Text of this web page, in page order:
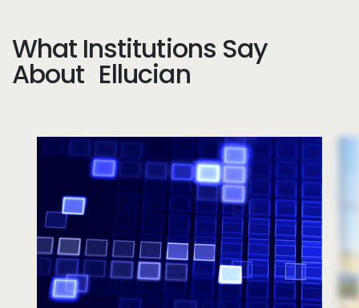
What Institutions Say
About Ellucian